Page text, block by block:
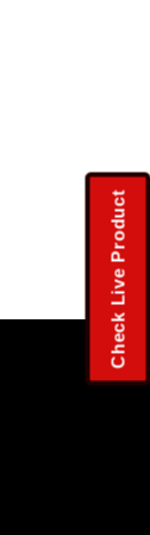
Check Live Product